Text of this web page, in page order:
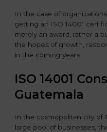
In the case of
getting an ISO 14001
merely an award, rather a
the hopes of growth,
in the coming years.
ISO 14001
Guatemala
In the cosmopolitan city of
large pool of businesses,